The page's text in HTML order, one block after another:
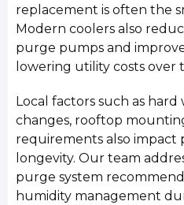
replacement is often the
Modern coolers also
purge pumps and
lowering utility costs over
Local factors such as
changes, rooftop
requirements also impact
longevity. Our team
purge system
humidity management